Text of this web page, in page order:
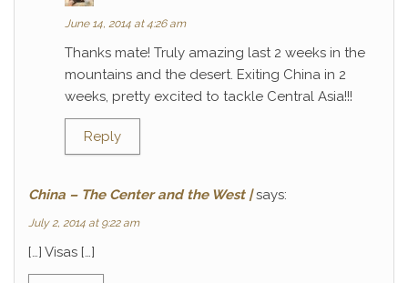
June 14, 2014 at 4:26 am
Thanks mate! Truly amazing last 2 weeks in the
mountains and the desert. Exiting China in 2
weeks, pretty excited to tackle Central Asia!!!
Reply
China – The Center and the West | says:
July 2, 2014 at 9:22 am
[…] Visas […]